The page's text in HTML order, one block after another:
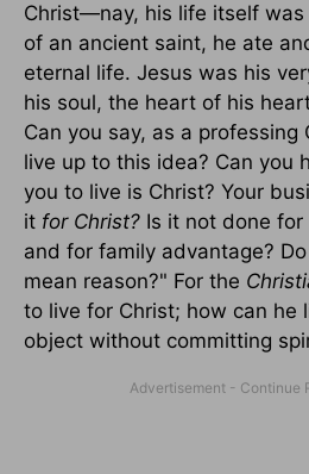
Christ—nay, his life itself was
of an ancient saint, he ate
eternal life. Jesus was his
his soul, the heart of his
Can you say, as a professing
live up to this idea? Can you
you to live is Christ? Your
it for Christ? Is it not done
and for family advantage?
mean reason?" For the
to live for Christ; how can he
object without committing